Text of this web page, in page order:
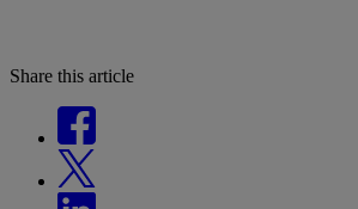
Share this article